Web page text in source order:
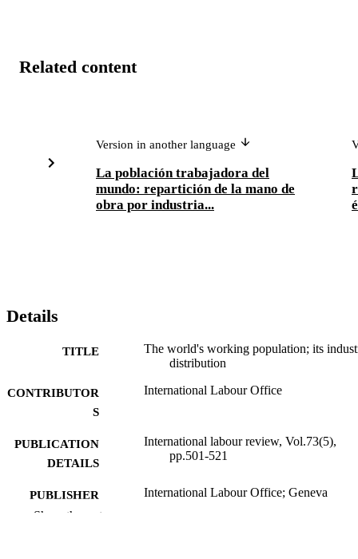
Related content
Version in another language
La población trabajadora del
mundo: repartición de la mano de
obra por industria...
Details
TITLE
The world's working population; its
distribution
CONTRIBUTOR
S
International Labour Office
PUBLICATION
DETAILS
International labour review, Vol.73(5),
pp.501-521
PUBLISHER International Labour Office; Geneva
Show the rest